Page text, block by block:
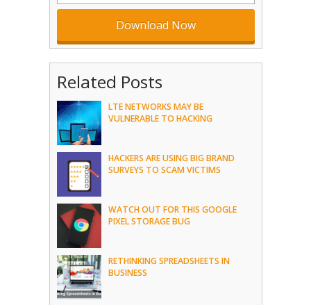
Related Posts
LTE NETWORKS MAY BE
VULNERABLE TO HACKING
HACKERS ARE USING BIG BRAND
SURVEYS TO SCAM VICTIMS
WATCH OUT FOR THIS GOOGLE
PIXEL STORAGE BUG
RETHINKING SPREADSHEETS IN
BUSINESS